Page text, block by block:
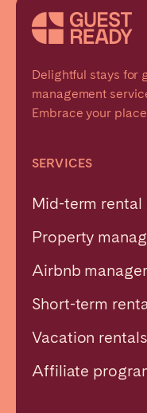
Delightful stays for
management
Embrace your
SERVICES
Mid-term rental
Property
Airbnb
Short-term
Vacation rentals
Affiliate